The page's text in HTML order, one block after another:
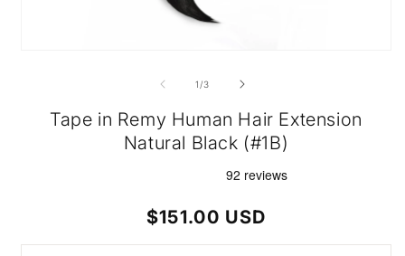
modal
1 /of
3
Tape in Remy Human Hair Extension
Natural Black (#1B)
Regular
price
$151.00 USD